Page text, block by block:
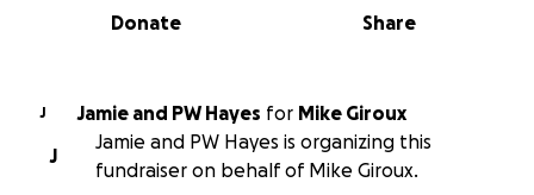
0% complete
Share
Donate
J Jamie and PW Hayes for Mike Giroux
J
Jamie and PW Hayes is organizing this
fundraiser on behalf of Mike Giroux.